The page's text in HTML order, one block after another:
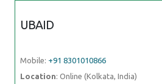
UBAID
Mobile: +91 8301010866
Location: Online (Kolkata, India)